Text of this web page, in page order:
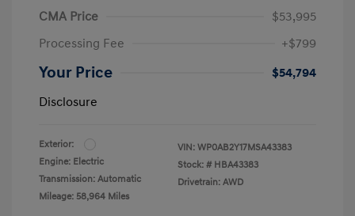
CMA Price
$53,995
Processing Fee
+$799
Your Price
$54,794
Disclosure
Exterior:
Engine: Electric
Transmission: Automatic
Mileage: 58,964 Miles
VIN: WP0AB2Y17MSA43383
Stock: # HBA43383
Drivetrain: AWD